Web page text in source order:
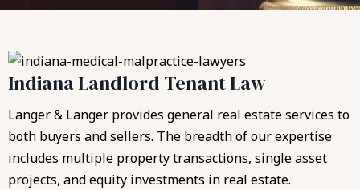
Indiana Landlord Tenant Law
Langer & Langer provides general real estate services to
both buyers and sellers. The breadth of our expertise
includes multiple property transactions, single asset
projects, and equity investments in real estate.